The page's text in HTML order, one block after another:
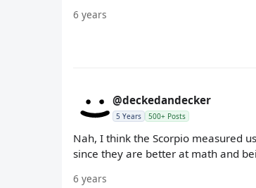
6 years
@deckedandecker
5 Years 500+ Posts
Nah, I think the Scorpio measured
since they are better at math and
6 years